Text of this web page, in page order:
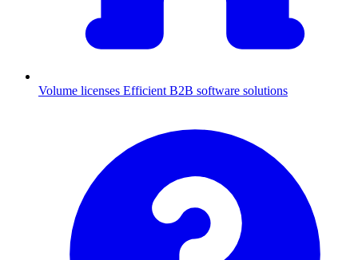
Volume licenses Efficient B2B software solutions